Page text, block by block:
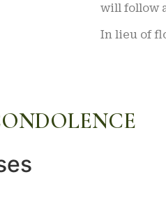
will follow
In lieu of